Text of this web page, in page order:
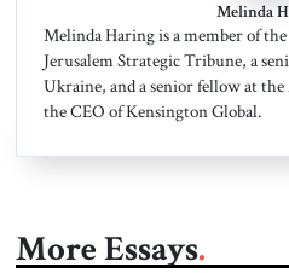
Melinda
Melinda Haring is a member of
Jerusalem Strategic Tribune, a
Ukraine, and a senior fellow at
the CEO of Kensington Global.
More Essays